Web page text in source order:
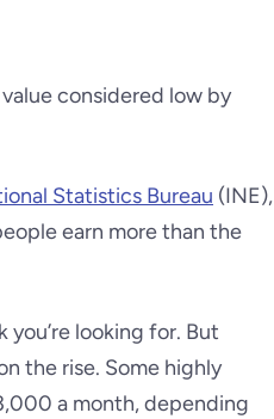
considered low by
Statistics Bureau (INE),
earn more than the
looking for. But
the rise. Some highly
a month, depending